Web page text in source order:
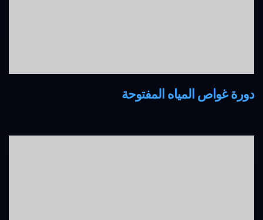
دورة غواص المياه المفتوحة